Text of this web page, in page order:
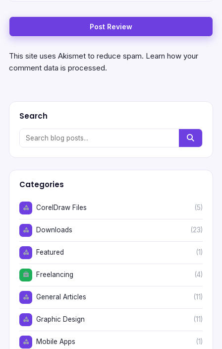
This site uses Akismet to reduce spam. Learn how your
comment data is processed.
Search
Categories
CorelDraw Files (5)
Downloads (23)
Featured (1)
Freelancing (4)
General Articles (11)
Graphic Design (11)
Mobile Apps (1)